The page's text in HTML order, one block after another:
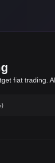
fiat trading.